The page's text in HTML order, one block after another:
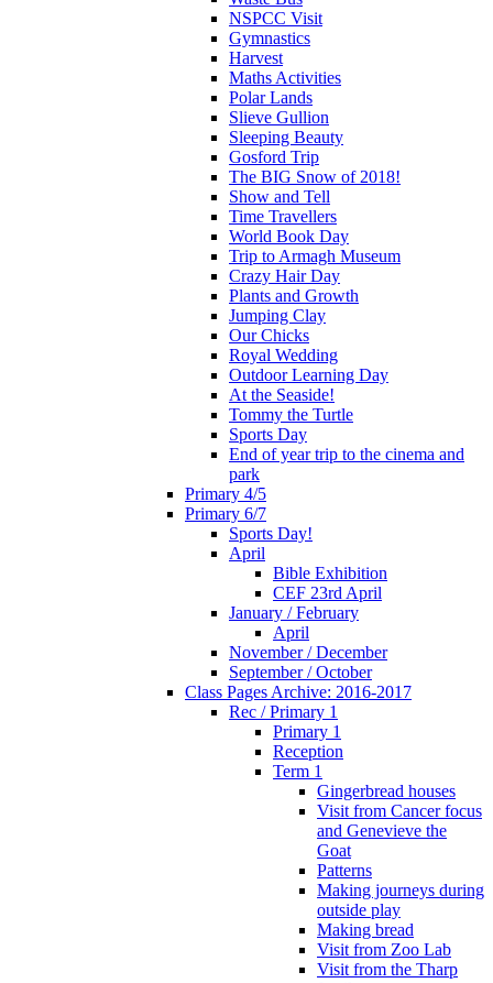
NSPCC Visit
Gymnastics
Harvest
Maths Activities
Polar Lands
Slieve Gullion
Sleeping Beauty
Gosford Trip
The BIG Snow of 2018!
Show and Tell
Time Travellers
World Book Day
Trip to Armagh Museum
Crazy Hair Day
Plants and Growth
Jumping Clay
Our Chicks
Royal Wedding
Outdoor Learning Day
At the Seaside!
Tommy the Turtle
Sports Day
End of year trip to the cinema and
park
Primary 4/5
Primary 6/7
Sports Day!
April
Bible Exhibition
CEF 23rd April
January / February
April
November / December
September / October
Class Pages Archive: 2016-2017
Rec / Primary 1
Primary 1
Reception
Term 1
Gingerbread houses
Visit from Cancer focus
and Genevieve the
Goat
Patterns
Making journeys during
outside play
Making bread
Visit from Zoo Lab
Visit from the Tharp